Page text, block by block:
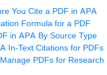
You Cite a PDF in APA
Formula for a PDF
in APA By Source Type
In-Text Citations for PDFs
PDFs for Research